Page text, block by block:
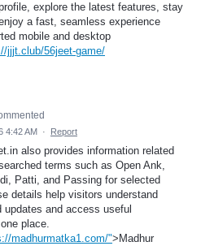
explore the latest features, stay
a fast, seamless experience
mobile and desktop
jjjt.club/56jeet-game/
4:42 AM · Report
also provides information related
terms such as Open Ank,
Patti, and Passing for selected
details help visitors understand
updates and access useful
place.
madhurmatka1.com/">Madhur